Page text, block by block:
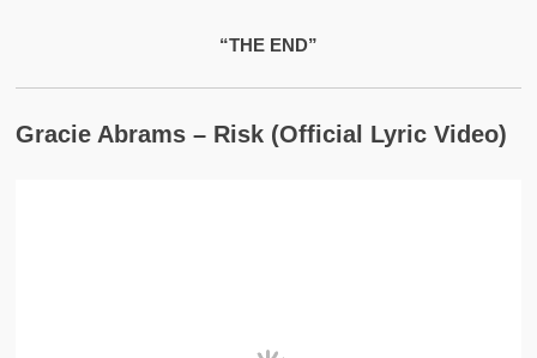
“THE END”
Gracie Abrams – Risk (Official Lyric Video)